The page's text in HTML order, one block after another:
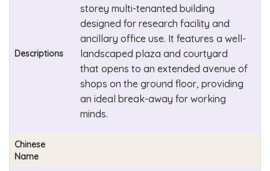
Descriptions
storey multi-tenanted building
designed for research facility and
ancillary office use. It features a well-
landscaped plaza and courtyard
that opens to an extended avenue of
shops on the ground floor, providing
an ideal break-away for working
minds.
Chinese
Name